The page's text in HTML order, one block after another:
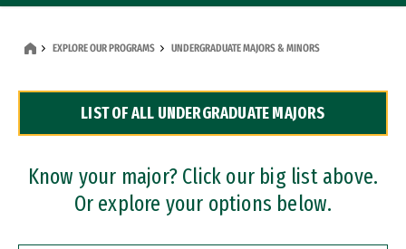
Dual Degree Programs
Professional Certificates
EXPLORE OUR PROGRAMS UNDERGRADUATE MAJORS & MINORS
LIST OF ALL UNDERGRADUATE MAJORS
Know your major? Click our big list above.
Or explore your options below.